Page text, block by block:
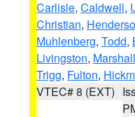
Carlisle, Caldwell,
Christian,
Muhlenberg, Todd,
Livingston, Marshall
Trigg, Fulton,
VTEC# 8 (EXT)